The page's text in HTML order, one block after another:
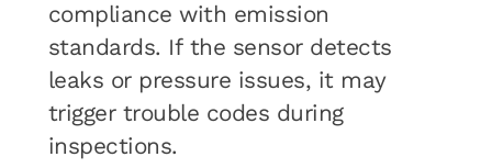
compliance with emission
standards. If the sensor detects
leaks or pressure issues, it may
trigger trouble codes during
inspections.